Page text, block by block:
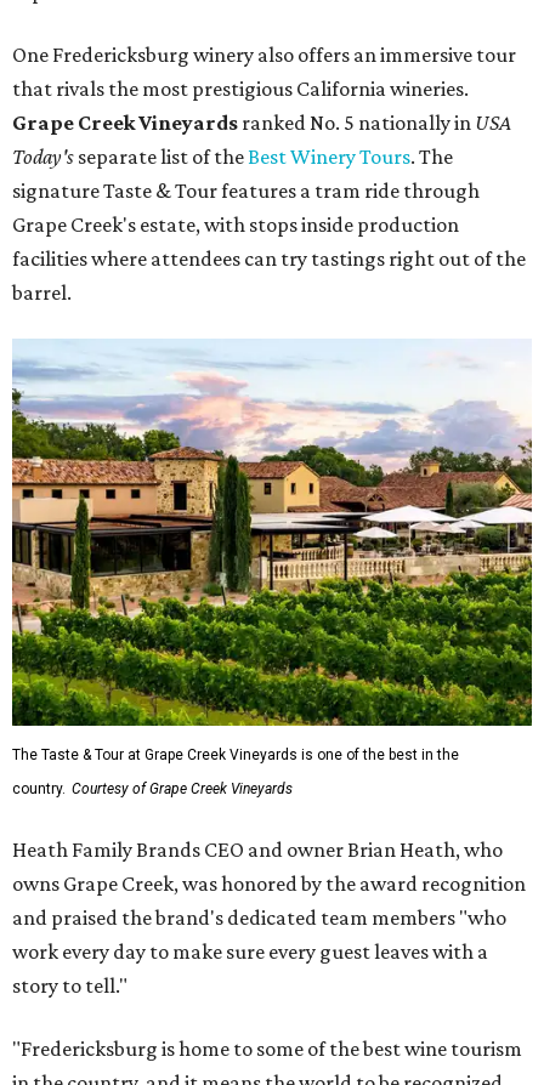
One Fredericksburg winery also offers an immersive tour
that rivals the most prestigious California wineries.
Grape Creek Vineyards ranked No. 5 nationally in USA
Today's separate list of theBest Winery Tours. The
signature Taste & Tour features a tram ride through
Grape Creek's estate, with stops inside production
facilities where attendees can try tastings right out of the
barrel.
The Taste & Tour at Grape Creek Vineyards is one of the best in the
country. Courtesy of Grape Creek Vineyards
Heath Family Brands CEO and owner Brian Heath, who
owns Grape Creek, was honored by the award recognition
and praised the brand's dedicated team members "who
work every day to make sure every guest leaves with a
story to tell."
"Fredericksburg is home to some of the best wine tourism